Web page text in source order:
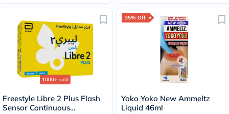
1000+ sold
Freestyle Libre 2 Plus Flash
Sensor Continuous
35% Off
Yoko Yoko New Ammeltz
Liquid 46ml